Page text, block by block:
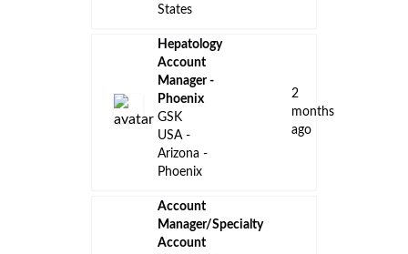
States
Hepatology
Account
Manager -
Phoenix
GSK
USA -
Arizona -
Phoenix
2
months
ago
Account
Manager/Specialty
Account